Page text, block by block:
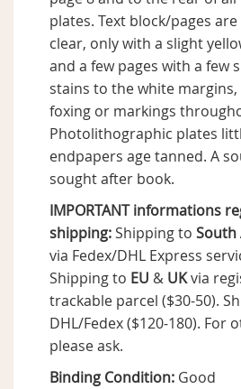
plates. Text block/pages
clear, only with a slight
and a few pages with a few
stains to the white
foxing or markings
Photolithographic plates
endpapers age tanned. A
sought after book.
IMPORTANT informations
shipping:Shipping to South
via Fedex/DHL Express
Shipping to EU & UKvia
trackable parcel ($30-50).
DHL/Fedex ($120-180). For
please ask.
Binding Condition: Good